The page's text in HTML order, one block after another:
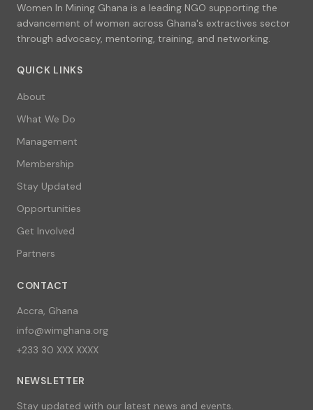
Women In Mining Ghana is a leading NGO supporting the
advancement of women across Ghana's extractives sector
through advocacy, mentoring, training, and networking.
QUICK LINKS
About
What We Do
Management
Membership
Stay Updated
Opportunities
Get Involved
Partners
CONTACT
Accra, Ghana
info@wimghana.org
+233 30 XXX XXXX
NEWSLETTER
Stay updated with our latest news and events.